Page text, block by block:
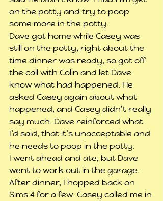
on the potty and try to poop
some more in the potty.
Dave got home while Casey was
still on the potty, right about the
time dinner was ready, so got off
the call with Colin and let Dave
know what had happened. He
asked Casey again about what
happened, and Casey didn’t really
say much. Dave reinforced what
I’d said, that it’s unacceptable and
he needs to poop in the potty.
I went ahead and ate, but Dave
went to work out in the garage.
After dinner, I hopped back on
Sims 4 for a few. Casey called me in